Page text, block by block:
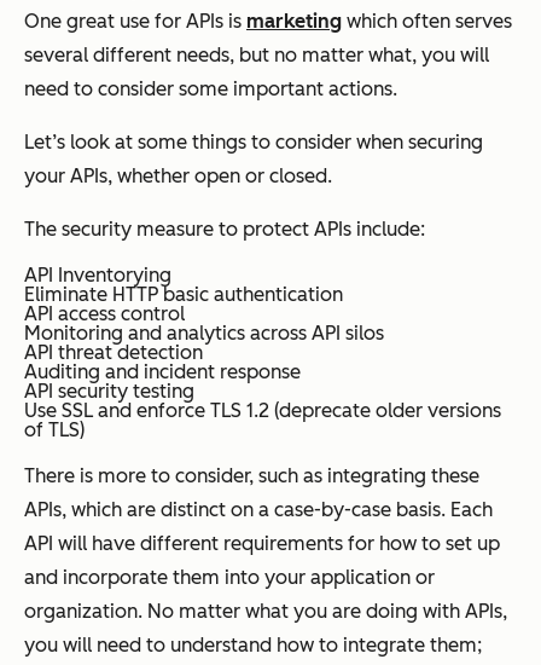
One great use for APIs is marketing which often serves
several different needs, but no matter what, you will
need to consider some important actions.
Let’s look at some things to consider when securing
your APIs, whether open or closed.
The security measure to protect APIs include:
API Inventorying
Eliminate HTTP basic authentication
API access control
Monitoring and analytics across API silos
API threat detection
Auditing and incident response
API security testing
Use SSL and enforce TLS 1.2 (deprecate older versions
of TLS)
There is more to consider, such as integrating these
APIs, which are distinct on a case-by-case basis. Each
API will have different requirements for how to set up
and incorporate them into your application or
organization. No matter what you are doing with APIs,
you will need to understand how to integrate them;